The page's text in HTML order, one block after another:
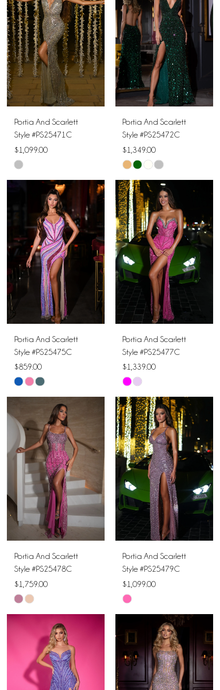
to
end
to
end
Portia And Scarlett
Style #PS25471C
$1,099.00
Skip
Color
#7f1e1fec51
end
Portia And Scarlett
Style #PS25472C
$1,349.00
Skip
Color
List
#cf2a71acec
to
end
Portia And Scarlett
Style #PS25475C
$859.00
Skip
Color
#db120ff5e1
to
Portia And Scarlett
Style #PS25477C
$1,339.00
Skip
Color
List
#5d9774b13e
to
end
Portia And Scarlett
Style #PS25478C
$1,759.00
Skip
Color
#6924be7523
end
Portia And Scarlett
Style #PS25479C
$1,099.00
Skip
Color
List
#24adb31afc
to